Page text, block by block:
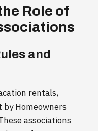
Role of
and
rentals,
Homeowners
associations